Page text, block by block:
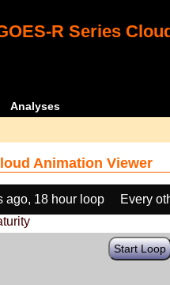
R Series
Analyses
Animation Viewer
ago, 18 hour loop
Every
Start Loop